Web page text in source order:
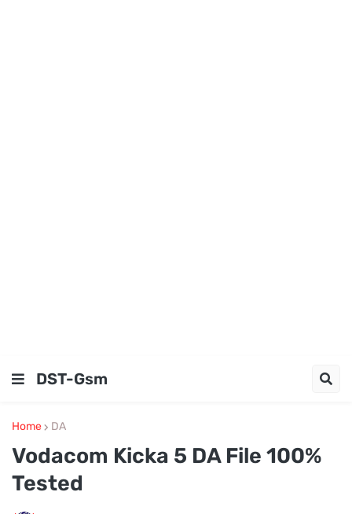
DST-Gsm
Home DA
Vodacom Kicka 5 DA File 100%
Tested